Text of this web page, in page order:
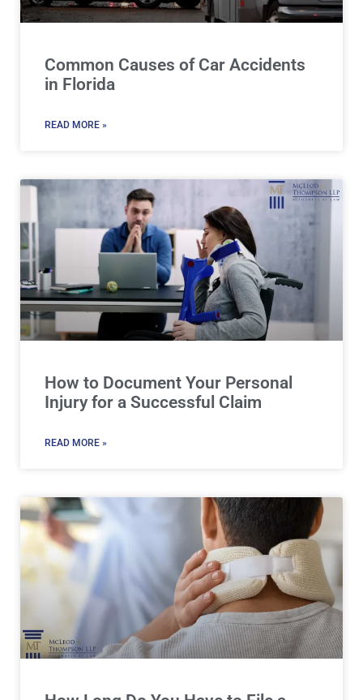
Common Causes of Car Accidents
in Florida
READ MORE »
How to Document Your Personal
Injury for a Successful Claim
READ MORE »